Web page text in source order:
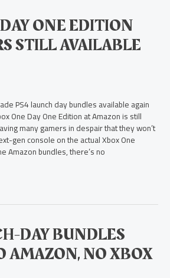
ONE EDITION
STILL AVAILABLE
PS4 launch day bundles available again
One Day One Edition at Amazon is still
many gamers in despair that they won’t
gen console on the actual Xbox One
Amazon bundles, there’s no
DAY BUNDLES
AMAZON, NO XBOX